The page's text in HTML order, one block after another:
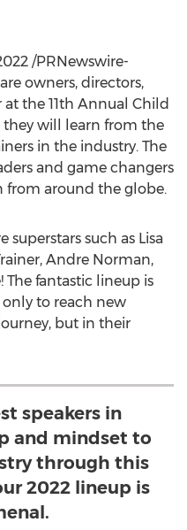
/PRNewswire-
owners, directors,
the 11th Annual Child
they will learn from the
in the industry. The
and game changers
from around the globe.
superstars such as Lisa
Andre Norman,
The fantastic lineup is
to reach new
but in their
speakers in
and mindset to
through this
2022 lineup is